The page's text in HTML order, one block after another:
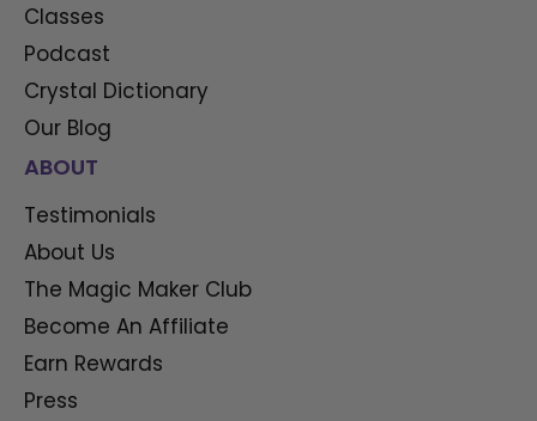
Classes
Podcast
Crystal Dictionary
Our Blog
ABOUT
Testimonials
About Us
The Magic Maker Club
Become An Affiliate
Earn Rewards
Press